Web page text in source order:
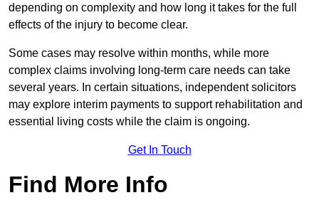
depending on complexity and how long it takes for the full
effects of the injury to become clear.
Some cases may resolve within months, while more
complex claims involving long-term care needs can take
several years. In certain situations, independent solicitors
may explore interim payments to support rehabilitation and
essential living costs while the claim is ongoing.
Get In Touch
Find More Info